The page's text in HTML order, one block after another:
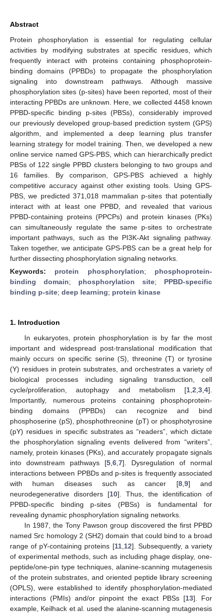
Abstract
Protein phosphorylation is essential for regulating cellular
activities by modifying substrates at specific residues, which
frequently interact with proteins containing phosphoprotein-
binding domains (PPBDs) to propagate the phosphorylation
signaling into downstream pathways. Although massive
phosphorylation sites (p-sites) have been reported, most of their
interacting PPBDs are unknown. Here, we collected 4458 known
PPBD-specific binding p-sites (PBSs), considerably improved
our previously developed group-based prediction system (GPS)
algorithm, and implemented a deep learning plus transfer
learning strategy for model training. Then, we developed a new
online service named GPS-PBS, which can hierarchically predict
PBSs of 122 single PPBD clusters belonging to two groups and
16 families. By comparison, GPS-PBS achieved a highly
competitive accuracy against other existing tools. Using GPS-
PBS, we predicted 371,018 mammalian p-sites that potentially
interact with at least one PPBD, and revealed that various
PPBD-containing proteins (PPCPs) and protein kinases (PKs)
can simultaneously regulate the same p-sites to orchestrate
important pathways, such as the PI3K-Akt signaling pathway.
Taken together, we anticipate GPS-PBS can be a great help for
further dissecting phosphorylation signaling networks.
Keywords: protein phosphorylation; phosphoprotein-
binding domain; phosphorylation site; PPBD-specific
binding p-site; deep learning; protein kinase
1. Introduction
In eukaryotes, protein phosphorylation is by far the most
important and widespread post-translational modification that
mainly occurs on specific serine (S), threonine (T) or tyrosine
(Y) residues in protein substrates, and orchestrates a variety of
biological processes including signaling transduction, cell
cycle/proliferation, autophagy and metabolism [1 2 3 4].
Importantly, numerous proteins containing phosphoprotein-
binding domains (PPBDs) can recognize and bind
phosphoserine (pS), phosphothreonine (pT) or phosphotyrosine
(pY) residues in specific substrates as “readers”, which dictate
the phosphorylation signaling events delivered from “writers”,
namely, protein kinases (PKs), and accurately propagate signals
into downstream pathways [5 6 7]. Dysregulation of normal
interactions between PPBDs and p-sites is frequently associated
with human diseases such as cancer [8, 9] and
neurodegenerative disorders [10]. Thus, the identification of
PPBD-specific binding p-sites (PBSs) is fundamental for
revealing dynamic phosphorylation signaling networks.
In 1987, the Tony Pawson group discovered the first PPBD
named Src homology 2 (SH2) domain that could bind to a broad
range of pY-containing proteins [11, 12]. Subsequently, a variety
of experimental methods, such as including phage display, one-
peptide/one-pin type techniques, alanine-scanning mutagenesis
of the protein substrates, and oriented peptide library screening
(OPLS), were established to identify phosphorylation-mediated
interactions (PMIs) and/or pinpoint the exact PBSs [13]. For
example, Keilhack et al. used the alanine-scanning mutagenesis